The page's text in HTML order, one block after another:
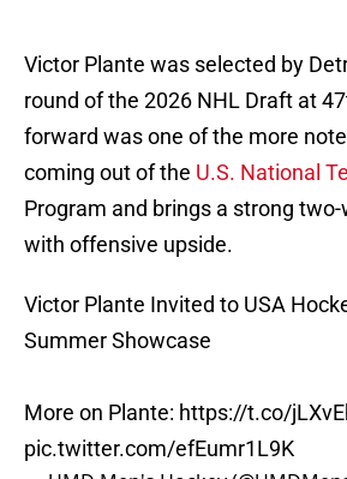
Victor Plante was selected by
round of the 2026 NHL Draft at
forward was one of the more
coming out of the U.S. National
Program and brings a strong
with offensive upside.
Victor Plante Invited to USA
Summer Showcase
More on Plante: https://t.co/
pic.twitter.com/efEumr1L9K